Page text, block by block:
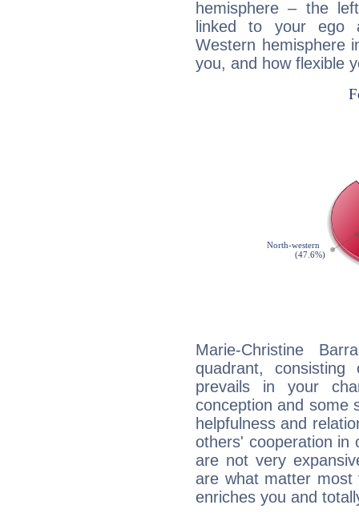
hemisphere – the
linked to your ego
Western hemisphere
you, and how flexible
Marie-Christine
quadrant,
prevails in your
conception and some
helpfulness and
others' cooperation in
are not very
are what matter most
enriches you and